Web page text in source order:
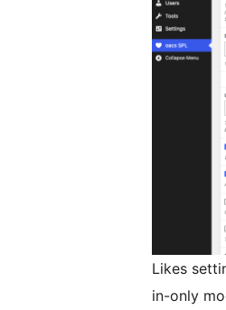
Likes
in-only